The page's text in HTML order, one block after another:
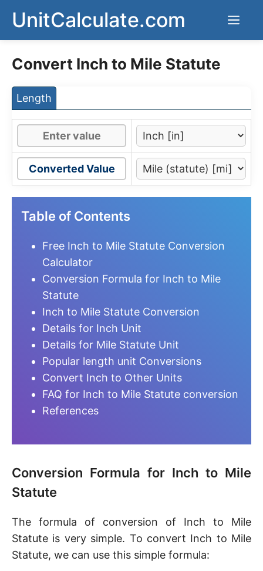
content
UnitCalculate.com
Convert Inch to Mile Statute
Length
Converted Value
Table of Contents
Free Inch to Mile Statute Conversion
Calculator
Conversion Formula for Inch to Mile
Statute
Inch to Mile Statute Conversion
Details for Inch Unit
Details for Mile Statute Unit
Popular length unit Conversions
Convert Inch to Other Units
FAQ for Inch to Mile Statute conversion
References
Conversion Formula for Inch to Mile
Statute
The formula of conversion of Inch to Mile
Statute is very simple. To convert Inch to Mile
Statute, we can use this simple formula: